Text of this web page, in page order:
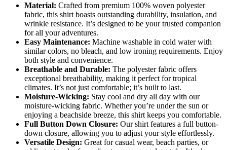
Material: Crafted from premium 100% woven polyester
fabric, this shirt boasts outstanding durability, insulation, and
wrinkle resistance. It’s designed to be your trusted companion
for all your adventures.
Easy Maintenance: Machine washable in cold water with
similar colors, no bleach, and low ironing requirements. Enjoy
both style and convenience.
Breathable and Durable: The polyester fabric offers
exceptional breathability, making it perfect for tropical
climates. It’s not just comfortable; it’s built to last.
Moisture-Wicking: Stay cool and dry all day with our
moisture-wicking fabric. Whether you’re under the sun or
enjoying a beachside breeze, this shirt keeps you comfortable.
Full Button Down Closure: Our shirt features a full button-
down closure, allowing you to adjust your style effortlessly.
Versatile Design: Great for casual wear, beach parties, or